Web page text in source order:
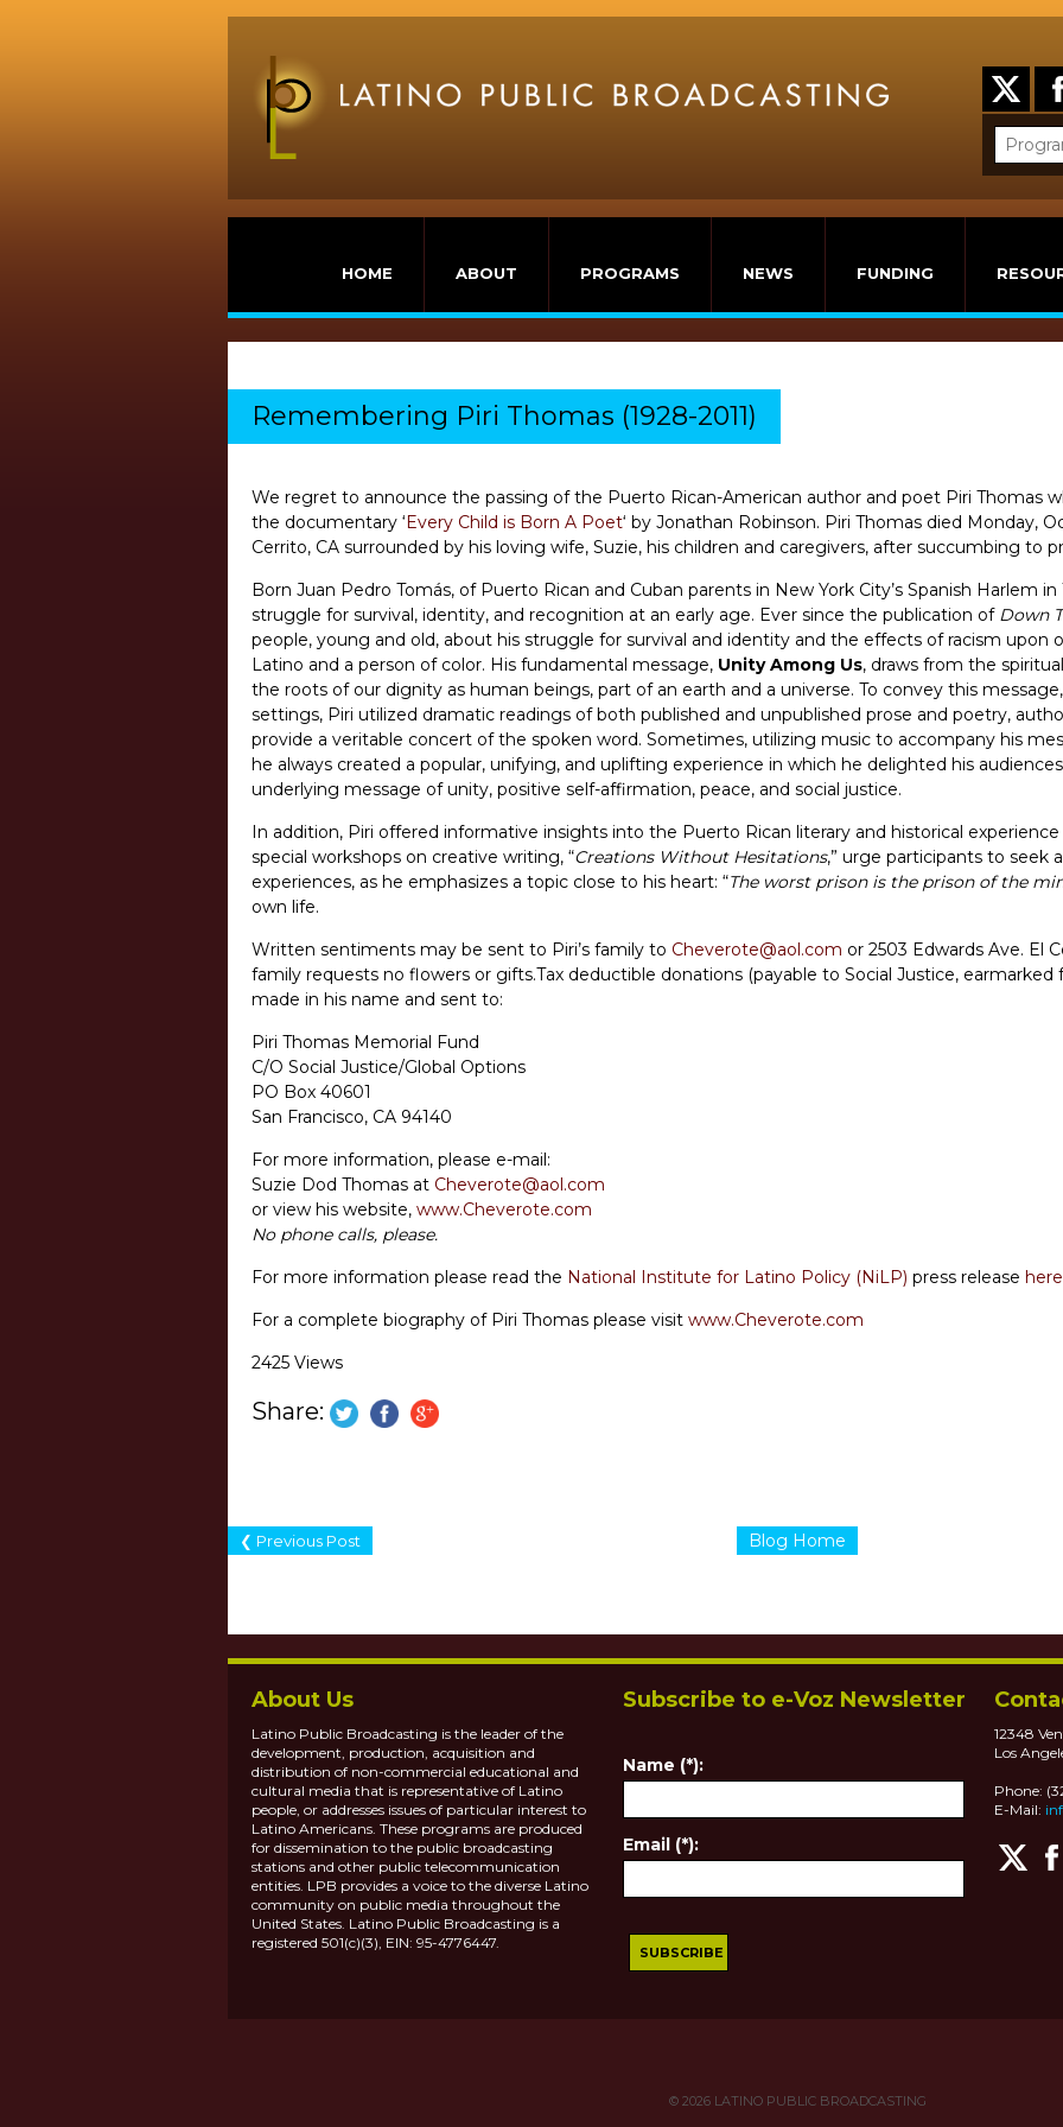
HOME ABOUT PROGRAMS NEWS FUNDING
Remembering Piri Thomas (1928-2011)
We regret to announce the passing of the Puerto Rican-American author and poet Piri Thomas
the documentary ‘Every Child is Born A Poet‘ by Jonathan Robinson. Piri Thomas died Monday,
Cerrito, CA surrounded by his loving wife, Suzie, his children and caregivers, after succumbing to
Born Juan Pedro Tomás, of Puerto Rican and Cuban parents in New York City’s Spanish Harlem
struggle for survival, identity, and recognition at an early age. Ever since the publication of Down
people, young and old, about his struggle for survival and identity and the effects of racism upon
Latino and a person of color. His fundamental message, Unity Among Us, draws from the
the roots of our dignity as human beings, part of an earth and a universe. To convey this
settings, Piri utilized dramatic readings of both published and unpublished prose and poetry,
provide a veritable concert of the spoken word. Sometimes, utilizing music to accompany his
he always created a popular, unifying, and uplifting experience in which he delighted his
underlying message of unity, positive self-affirmation, peace, and social justice.
In addition, Piri offered informative insights into the Puerto Rican literary and historical
special workshops on creative writing, “Creations Without Hesitations,” urge participants to seek
experiences, as he emphasizes a topic close to his heart: “The worst prison is the prison of the
own life.
Written sentiments may be sent to Piri’s family to Cheverote@aol.com or 2503 Edwards Ave. El
family requests no flowers or gifts.Tax deductible donations (payable to Social Justice,
made in his name and sent to:
Piri Thomas Memorial Fund
C/O Social Justice/Global Options
PO Box 40601
San Francisco, CA 94140
For more information, please e-mail:
Suzie Dod Thomas at Cheverote@aol.com
or view his website, www.Cheverote.com
No phone calls, please.
For more information please read the National Institute for Latino Policy (NiLP) press release here
For a complete biography of Piri Thomas please visit www.Cheverote.com
2425 Views
Share:
Blog Home
❮ Previous Post
About Us
Latino Public Broadcasting is the leader of the
development, production, acquisition and
distribution of non-commercial educational and
cultural media that is representative of Latino
people, or addresses issues of particular interest to
Latino Americans. These programs are produced
for dissemination to the public broadcasting
stations and other public telecommunication
entities. LPB provides a voice to the diverse Latino
community on public media throughout the
United States. Latino Public Broadcasting is a
registered 501(c)(3), EIN: 95-4776447.
Subscribe to e-Voz Newsletter
Name (*):
Email (*):
12348
Los
Phone:
E-Mail:
© 2026LATINO PUBLIC BROADCASTING